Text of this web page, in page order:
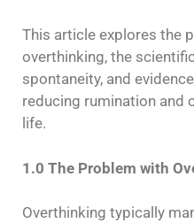
This article explores the
overthinking, the
spontaneity, and
reducing rumination and
life.
1.0 The Problem with
Overthinking typically